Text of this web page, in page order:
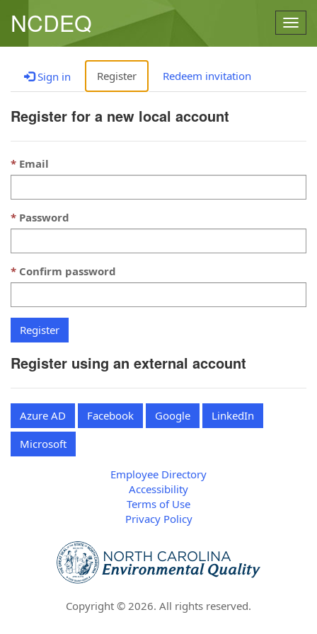
NCDEQ
Sign in Register Redeem invitation
Register for a new local account
Email
Password
Confirm password
Register using an external account
Azure AD Facebook Google
LinkedIn
Microsoft
Employee Directory
Accessibility
Terms of Use
Privacy Policy
Copyright © 2026. All rights reserved.